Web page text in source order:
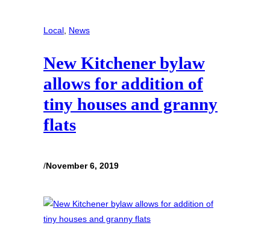
Local News
New Kitchener bylaw
allows for addition of
tiny houses and granny
flats
/November 6, 2019